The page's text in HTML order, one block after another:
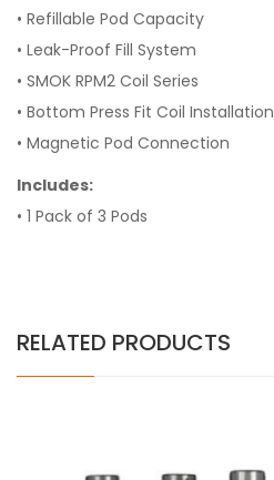
• Refillable Pod Capacity
• Leak-Proof Fill System
• SMOK RPM2 Coil Series
• Bottom Press Fit Coil Installation
• Magnetic Pod Connection
Includes:
• 1 Pack of 3 Pods
RELATED PRODUCTS